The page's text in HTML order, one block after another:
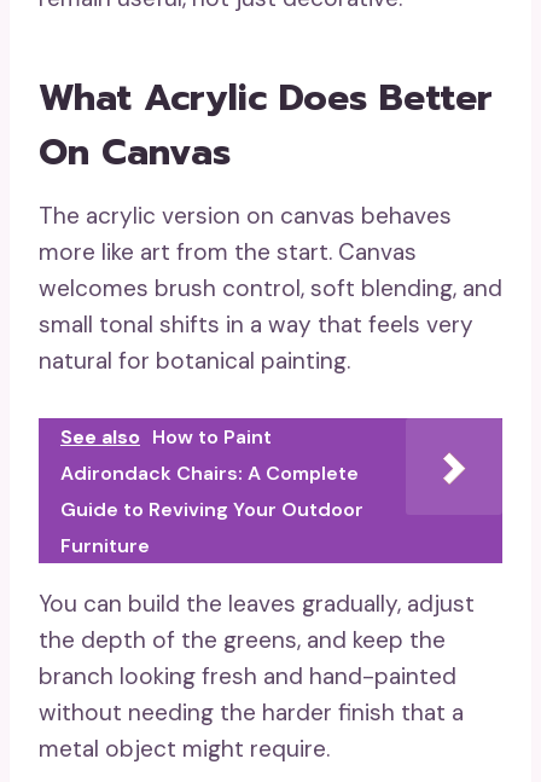
What Acrylic Does Better
On Canvas
The acrylic version on canvas behaves
more like art from the start. Canvas
welcomes brush control, soft blending, and
small tonal shifts in a way that feels very
natural for botanical painting.
See also How to Paint
Adirondack Chairs: A Complete
Guide to Reviving Your Outdoor
Furniture
You can build the leaves gradually, adjust
the depth of the greens, and keep the
branch looking fresh and hand-painted
without needing the harder finish that a
metal object might require.